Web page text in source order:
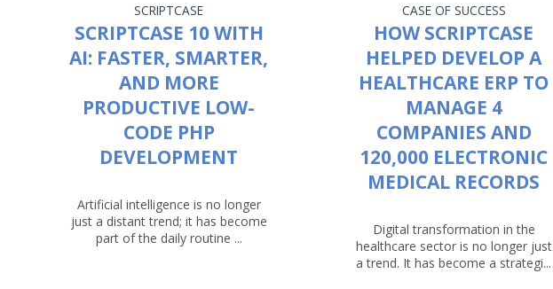
SCRIPTCASE
SCRIPTCASE 10 WITH
AI: FASTER, SMARTER,
AND MORE
PRODUCTIVE LOW-
CODE PHP
DEVELOPMENT
Artificial intelligence is no longer
just a distant trend; it has become
part of the daily routine ...
CASE OF SUCCESS
HOW SCRIPTCASE
HELPED DEVELOP A
HEALTHCARE ERP TO
MANAGE 4
COMPANIES AND
120,000 ELECTRONIC
MEDICAL RECORDS
Digital transformation in the
healthcare sector is no longer just
a trend. It has become a strategi...